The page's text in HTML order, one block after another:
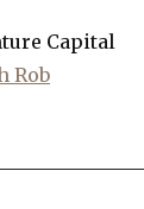
Capital
Rob